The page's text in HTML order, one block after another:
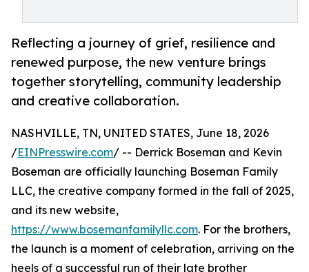
Reflecting a journey of grief, resilience and
renewed purpose, the new venture brings
together storytelling, community leadership
and creative collaboration.
NASHVILLE, TN, UNITED STATES, June 18, 2026
/EINPresswire.com/ -- Derrick Boseman and Kevin
Boseman are officially launching Boseman Family
LLC, the creative company formed in the fall of 2025,
and its new website,
https://www.bosemanfamilyllc.com. For the brothers,
the launch is a moment of celebration, arriving on the
heels of a successful run of their late brother